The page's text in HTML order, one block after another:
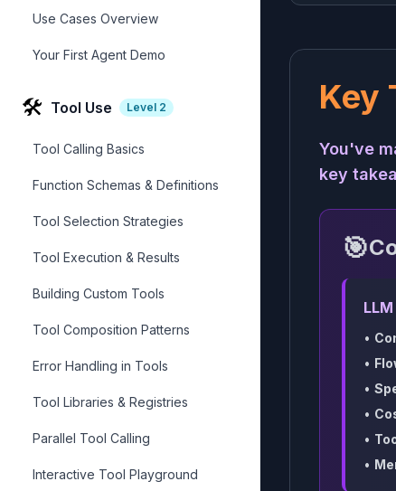
Use Cases Overview
Your First Agent Demo
🛠️ Tool Use Level 2
Tool Calling Basics
Function Schemas & Definitions
Tool Selection Strategies
Tool Execution & Results
Building Custom Tools
Tool Composition Patterns
Error Handling in Tools
Tool Libraries & Registries
Parallel Tool Calling
Interactive Tool Playground
Key
You've
key
🎯
•
•
•
•
•
•